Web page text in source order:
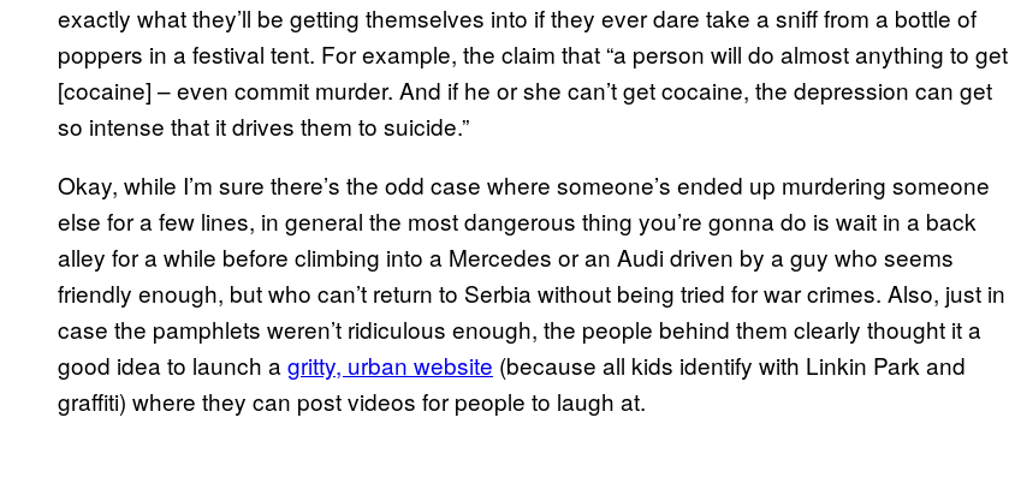
exactly what they’ll be getting themselves into if they ever dare take a sniff from a bottle of
poppers in a festival tent. For example, the claim that “a person will do almost anything to get
[cocaine] – even commit murder. And if he or she can’t get cocaine, the depression can get
so intense that it drives them to suicide.”
Okay, while I’m sure there’s the odd case where someone’s ended up murdering someone
else for a few lines, in general the most dangerous thing you’re gonna do is wait in a back
alley for a while before climbing into a Mercedes or an Audi driven by a guy who seems
friendly enough, but who can’t return to Serbia without being tried for war crimes. Also, just in
case the pamphlets weren’t ridiculous enough, the people behind them clearly thought it a
good idea to launch a gritty, urban website (because all kids identify with Linkin Park and
graffiti) where they can post videos for people to laugh at.